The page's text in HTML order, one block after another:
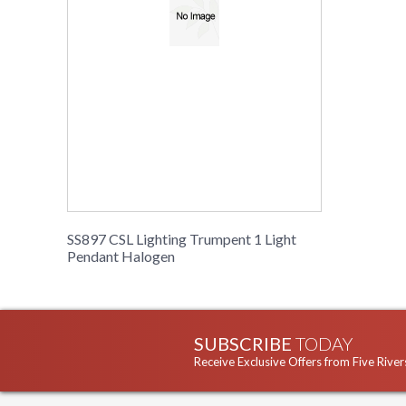
SS897 CSL Lighting Trumpent 1 Light
Pendant Halogen
SUBSCRIBE TODAY
Receive Exclusive Offers from Five